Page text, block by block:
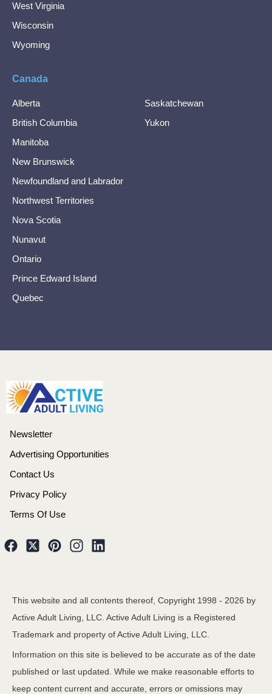
West Virginia
Wisconsin
Wyoming
Canada
Alberta
British Columbia
Manitoba
New Brunswick
Newfoundland and Labrador
Northwest Territories
Nova Scotia
Nunavut
Ontario
Prince Edward Island
Quebec
Saskatchewan
Yukon
Newsletter
Advertising Opportunities
Contact Us
Privacy Policy
Terms Of Use
This website and all contents thereof, Copyright 1998 - 2026 by
Active Adult Living, LLC. Active Adult Living is a Registered
Trademark and property of Active Adult Living, LLC.
Information on this site is believed to be accurate as of the date
published or last updated. While we make reasonable efforts to
keep content current and accurate, errors or omissions may